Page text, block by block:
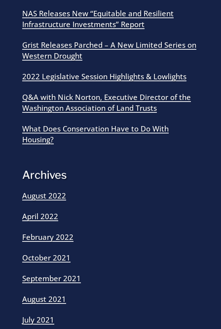
NAS Releases New “Equitable and Resilient
Infrastructure Investments” Report
Grist Releases Parched – A New Limited Series on
Western Drought
2022 Legislative Session Highlights & Lowlights
Q&A with Nick Norton, Executive Director of the
Washington Association of Land Trusts
What Does Conservation Have to Do With
Housing?
Archives
August 2022
April 2022
February 2022
October 2021
September 2021
August 2021
July 2021